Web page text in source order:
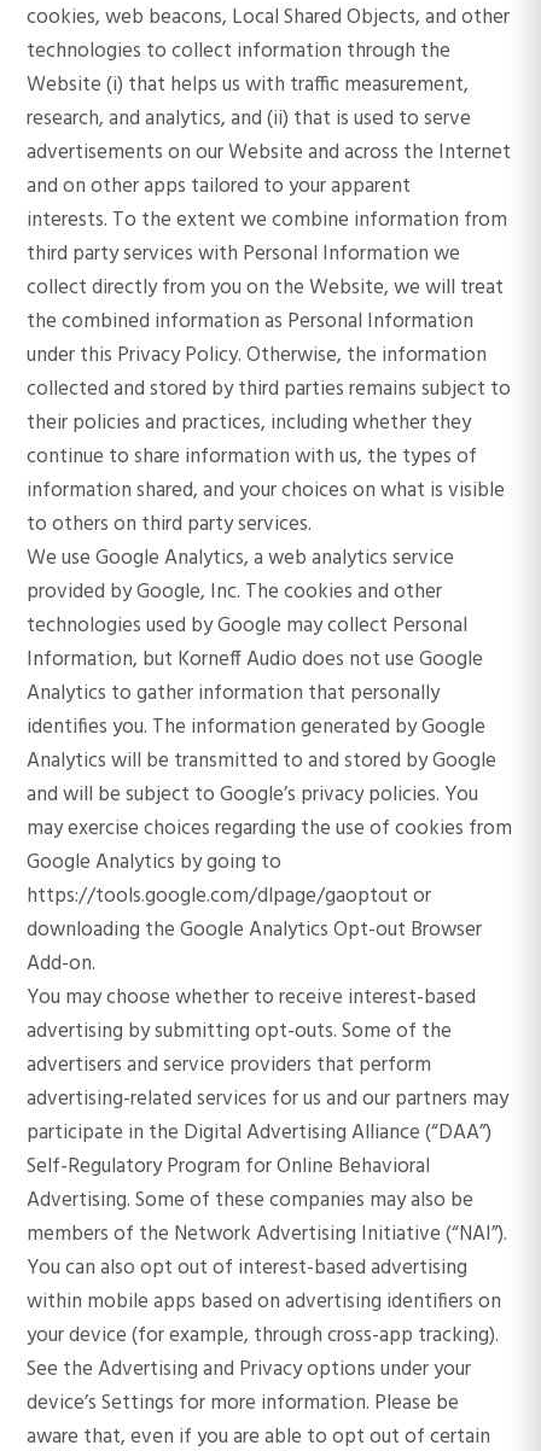
cookies, web beacons, Local Shared Objects, and other
technologies to collect information through the
Website (i) that helps us with traffic measurement,
research, and analytics, and (ii) that is used to serve
advertisements on our Website and across the Internet
and on other apps tailored to your apparent
interests. To the extent we combine information from
third party services with Personal Information we
collect directly from you on the Website, we will treat
the combined information as Personal Information
under this Privacy Policy. Otherwise, the information
collected and stored by third parties remains subject to
their policies and practices, including whether they
continue to share information with us, the types of
information shared, and your choices on what is visible
to others on third party services.
We use Google Analytics, a web analytics service
provided by Google, Inc. The cookies and other
technologies used by Google may collect Personal
Information, but Korneff Audio does not use Google
Analytics to gather information that personally
identifies you. The information generated by Google
Analytics will be transmitted to and stored by Google
and will be subject to Google’s privacy policies. You
may exercise choices regarding the use of cookies from
Google Analytics by going to
https://tools.google.com/dlpage/gaoptout or
downloading the Google Analytics Opt-out Browser
Add-on.
You may choose whether to receive interest-based
advertising by submitting opt-outs. Some of the
advertisers and service providers that perform
advertising-related services for us and our partners may
participate in the Digital Advertising Alliance (“DAA”)
Self-Regulatory Program for Online Behavioral
Advertising. Some of these companies may also be
members of the Network Advertising Initiative (“NAI”).
You can also opt out of interest-based advertising
within mobile apps based on advertising identifiers on
your device (for example, through cross-app tracking).
See the Advertising and Privacy options under your
device’s Settings for more information. Please be
aware that, even if you are able to opt out of certain